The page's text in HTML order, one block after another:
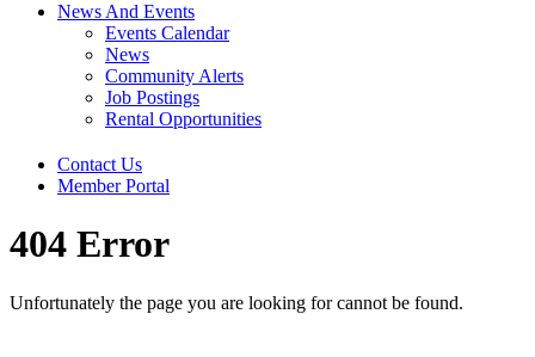
News And Events
Events Calendar
News
Community Alerts
Job Postings
Rental Opportunities
Contact Us
Member Portal
404 Error
Unfortunately the page you are looking for cannot be found.